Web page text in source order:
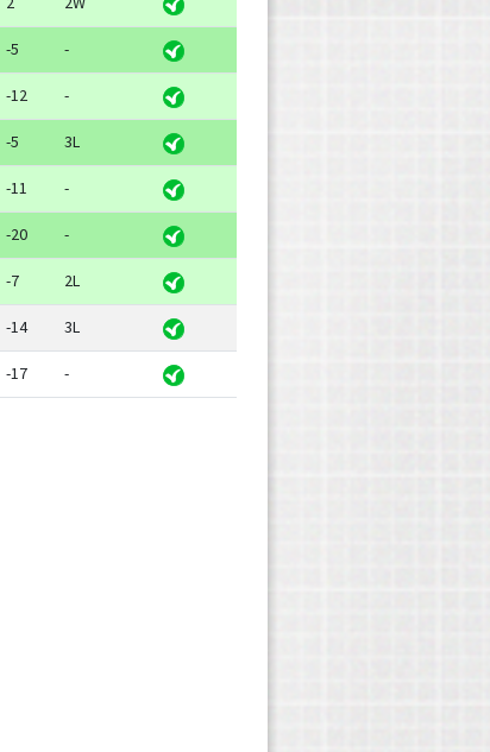
-5 -
-12 -
-5 3L
-11 -
-20 -
-7 2L
-14 3L
-17 -